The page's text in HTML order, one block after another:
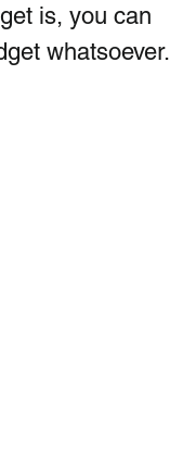
is, you can
whatsoever.